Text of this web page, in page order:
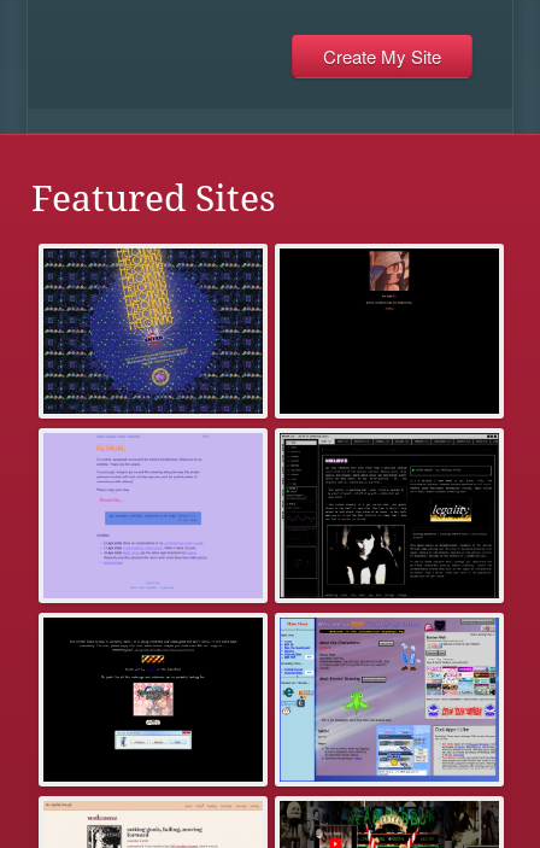
Featured Sites